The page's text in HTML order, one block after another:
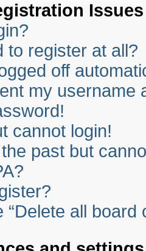
Issues
to register at all?
off
my username
cannot login!
past but
all board